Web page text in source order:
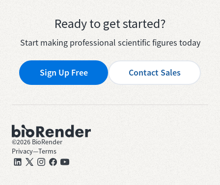
Ready to get started?
Start making professional scientific figures today
Sign Up Free Contact Sales
©2026 BioRender
Privacy—Terms